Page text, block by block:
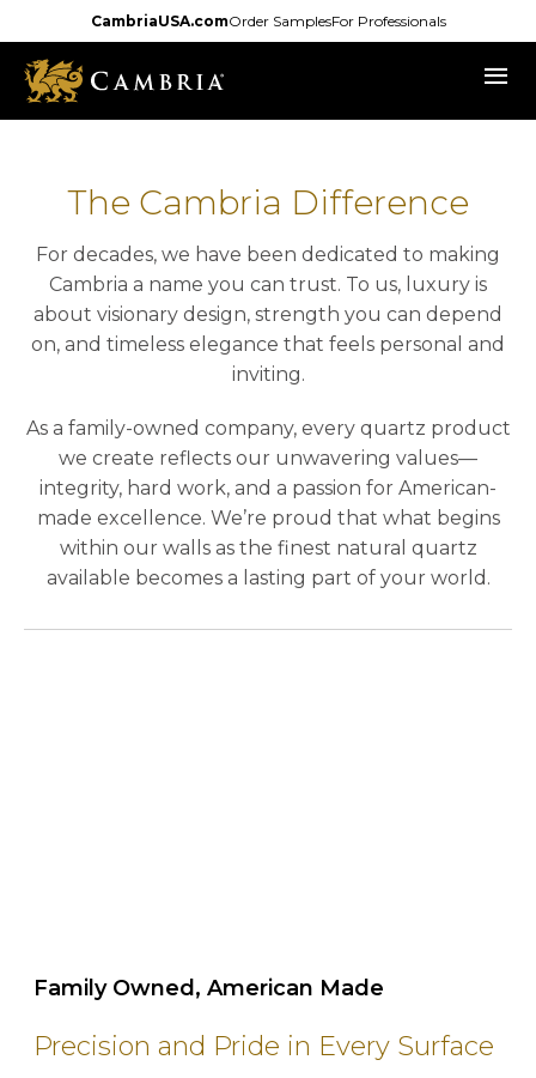
to
main
content
CambriaUSA.comOrder SamplesFor Professionals
menu
The Cambria Difference
For decades, we have been dedicated to making
Cambria a name you can trust. To us, luxury is
about visionary design, strength you can depend
on, and timeless elegance that feels personal and
inviting.
As a family-owned company, every quartz product
we create reflects our unwavering values—
integrity, hard work, and a passion for American-
made excellence. We’re proud that what begins
within our walls as the finest natural quartz
available becomes a lasting part of your world.
Precision and Pride in Every Surface
Family Owned, American Made